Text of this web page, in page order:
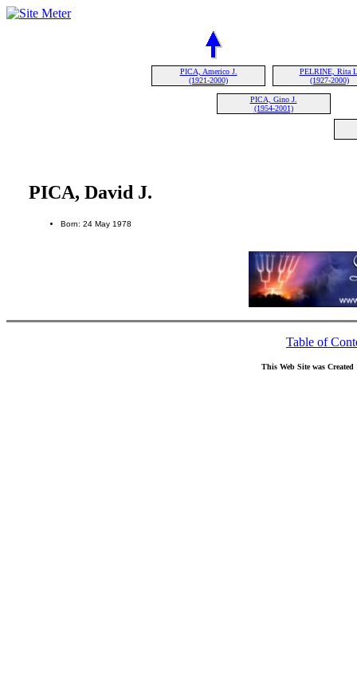
PICA, Americo J.
(1921-2000)
PELRINE, Rita
(1927-2000)
PICA, Gino J.
(1954-2001)
PICA, David J.
Born: 24 May 1978
Table of
This Web Site was